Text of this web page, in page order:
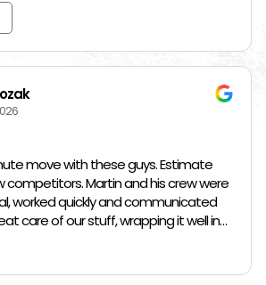
move with these guys. Estimate
competitors. Martin and his crew were
worked quickly and communicated
care of our stuff, wrapping it well in
blankets, and boxing up loose
the end paid even less than the
crew worked so quickly. Overall,